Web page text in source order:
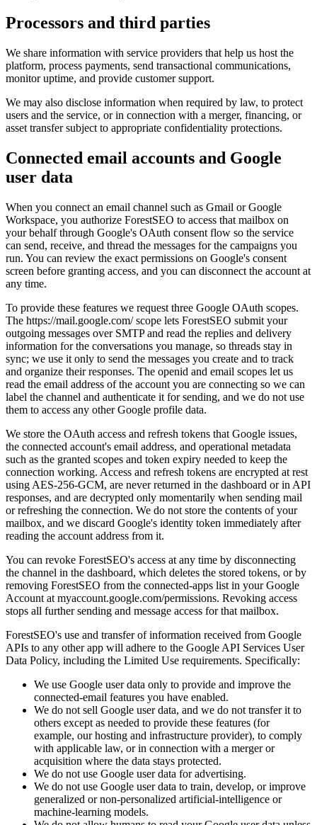
Processors and third parties
We share information with service providers that help us host the
platform, process payments, send transactional communications,
monitor uptime, and provide customer support.
We may also disclose information when required by law, to protect
users and the service, or in connection with a merger, financing, or
asset transfer subject to appropriate confidentiality protections.
Connected email accounts and Google
user data
When you connect an email channel such as Gmail or Google
Workspace, you authorize ForestSEO to access that mailbox on
your behalf through Google's OAuth consent flow so the service
can send, receive, and thread the messages for the campaigns you
run. You can review the exact permissions on Google's consent
screen before granting access, and you can disconnect the account at
any time.
To provide these features we request three Google OAuth scopes.
The https://mail.google.com/ scope lets ForestSEO submit your
outgoing messages over SMTP and read the replies and delivery
information for the conversations you manage, so threads stay in
sync; we use it only to send the messages you create and to track
and organize their responses. The openid and email scopes let us
read the email address of the account you are connecting so we can
label the channel and authenticate it for sending, and we do not use
them to access any other Google profile data.
We store the OAuth access and refresh tokens that Google issues,
the connected account's email address, and operational metadata
such as the granted scopes and token expiry needed to keep the
connection working. Access and refresh tokens are encrypted at rest
using AES-256-GCM, are never returned in the dashboard or in API
responses, and are decrypted only momentarily when sending mail
or refreshing the connection. We do not store the contents of your
mailbox, and we discard Google's identity token immediately after
reading the account address from it.
You can revoke ForestSEO's access at any time by disconnecting
the channel in the dashboard, which deletes the stored tokens, or by
removing ForestSEO from the connected-apps list in your Google
Account at myaccount.google.com/permissions. Revoking access
stops all further sending and message access for that mailbox.
ForestSEO's use and transfer of information received from Google
APIs to any other app will adhere to the Google API Services User
Data Policy, including the Limited Use requirements. Specifically:
We use Google user data only to provide and improve the
connected-email features you have enabled.
We do not sell Google user data, and we do not transfer it to
others except as needed to provide these features (for
example, our hosting and infrastructure provider), to comply
with applicable law, or in connection with a merger or
acquisition where the data stays protected.
We do not use Google user data for advertising.
We do not use Google user data to train, develop, or improve
generalized or non-personalized artificial-intelligence or
machine-learning models.